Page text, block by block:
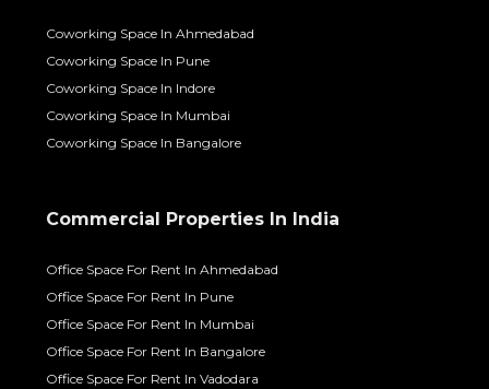
Coworking Space In Ahmedabad
Coworking Space In Pune
Coworking Space In Indore
Coworking Space In Mumbai
Coworking Space In Bangalore
Commercial Properties In India
Office Space For Rent In Ahmedabad
Office Space For Rent In Pune
Office Space For Rent In Mumbai
Office Space For Rent In Bangalore
Office Space For Rent In Vadodara